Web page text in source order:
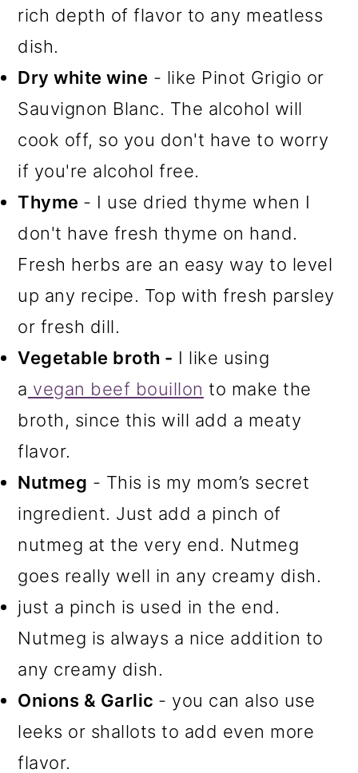
rich depth of flavor to any meatless
dish.
Dry white wine - like Pinot Grigio or
Sauvignon Blanc. The alcohol will
cook off, so you don't have to worry
if you're alcohol free.
Thyme - I use dried thyme when I
don't have fresh thyme on hand.
Fresh herbs are an easy way to level
up any recipe. Top with fresh parsley
or fresh dill.
Vegetable broth - I like using
a vegan beef bouillon to make the
broth, since this will add a meaty
flavor.
Nutmeg - This is my mom’s secret
ingredient. Just add a pinch of
nutmeg at the very end. Nutmeg
goes really well in any creamy dish.
just a pinch is used in the end.
Nutmeg is always a nice addition to
any creamy dish.
Onions & Garlic - you can also use
leeks or shallots to add even more
flavor.